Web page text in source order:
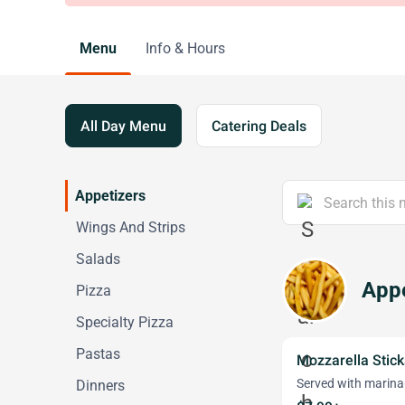
Menu Info & Hours
All Day Menu Catering Deals
Appetizers
Wings And Strips
Salads
Pizza
Specialty Pizza
Pastas
Dinners
Mozzarella
Served with